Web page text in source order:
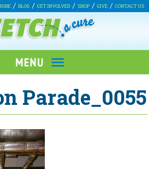
BLOG GET INVOLVED SHOP GIVE CONTACT US
Parade_0055